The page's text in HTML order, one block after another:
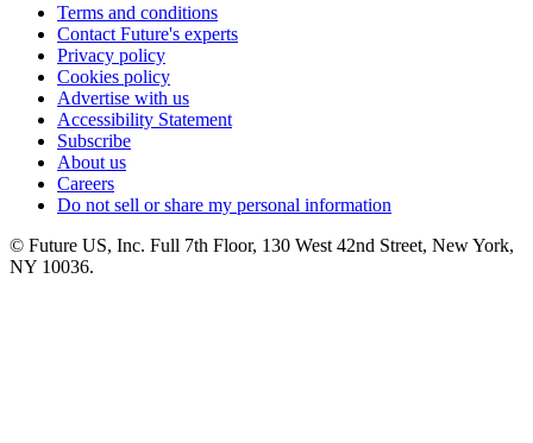
Terms and conditions
Contact Future's experts
Privacy policy
Cookies policy
Advertise with us
Accessibility Statement
Subscribe
About us
Careers
Do not sell or share my personal information
© Future US, Inc. Full 7th Floor, 130 West 42nd Street, New York,
NY 10036.